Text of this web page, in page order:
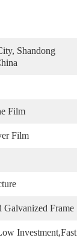
Shandong
Film
Film
Galvanized Frame
Investment,fast